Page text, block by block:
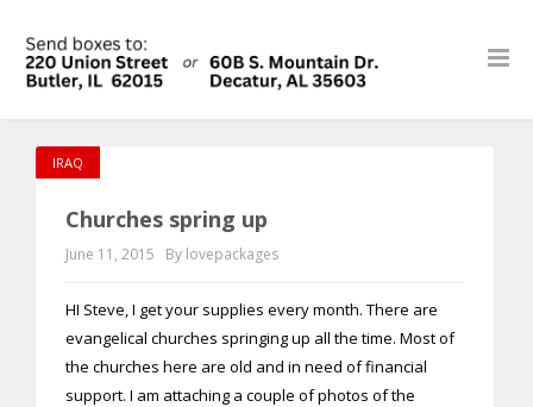
IRAQ
Churches spring up
June 11, 2015 By lovepackages
HI Steve, I get your supplies every month. There are
evangelical churches springing up all the time. Most of
the churches here are old and in need of financial
support. I am attaching a couple of photos of the